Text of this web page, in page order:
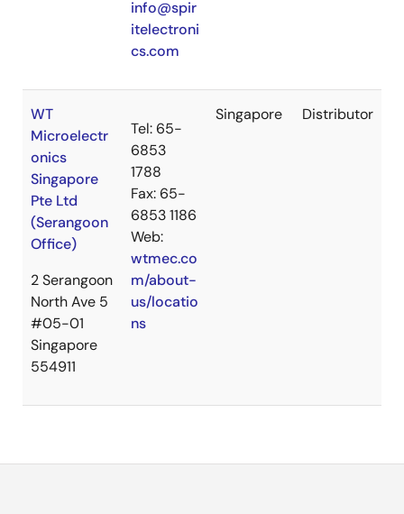
info@spir
itelectroni
cs.com
WT
Microelectr
onics
Singapore
Pte Ltd
(Serangoon
Office)
2 Serangoon
North Ave 5
#05-01
Singapore
554911
Tel: 65-
6853
1788
Fax: 65-
6853 1186
Web:
wtmec.co
m/about-
us/locatio
ns
Singapore Distributor